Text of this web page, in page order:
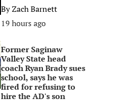
ByZach Barnett
19 hours ago
Former Saginaw
Valley State head
coach Ryan Brady sues
school, says he was
fired for refusing to
hire the AD's son